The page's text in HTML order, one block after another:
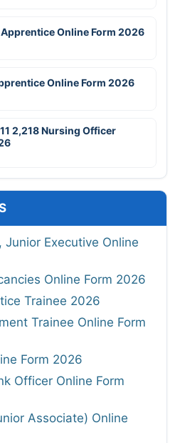
Online Form 2026
Online Form 2026
2,218 Nursing Officer
Junior Executive Online
Online Form 2026
Trainee 2026
Trainee Online Form
Form 2026
Officer Online Form
Associate) Online